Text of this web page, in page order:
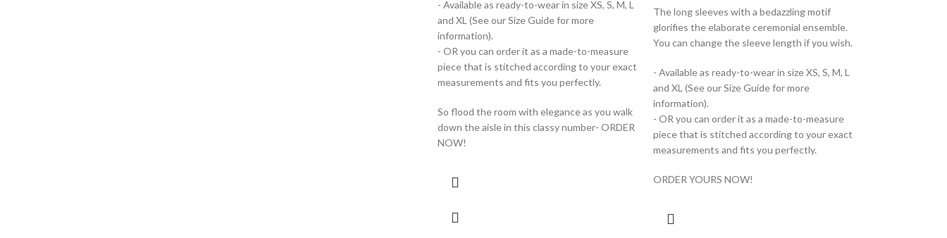
- Available as ready-to-wear in size XS, S, M, L
and XL (See our Size Guide for more
information).
- OR you can order it as a made-to-measure
piece that is stitched according to your exact
measurements and fits you perfectly.
So flood the room with elegance as you walk
down the aisle in this classy number- ORDER
NOW!
The long sleeves with a bedazzling motif
glorifies the elaborate ceremonial ensemble.
You can change the sleeve length if you wish.
- Available as ready-to-wear in size XS, S, M, L
and XL (See our Size Guide for more
information).
- OR you can order it as a made-to-measure
piece that is stitched according to your exact
measurements and fits you perfectly.
ORDER YOURS NOW!